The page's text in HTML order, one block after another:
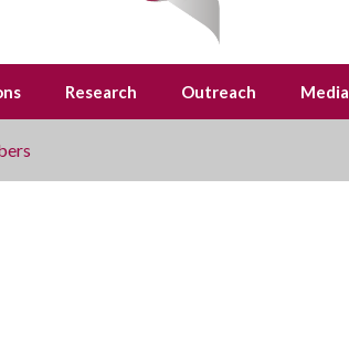
Research Outreach Media